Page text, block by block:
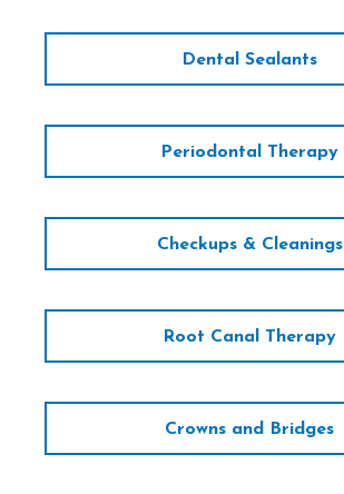
Dental Sealants
Periodontal Therapy
Checkups & Cleanings
Root Canal Therapy
Crowns and Bridges